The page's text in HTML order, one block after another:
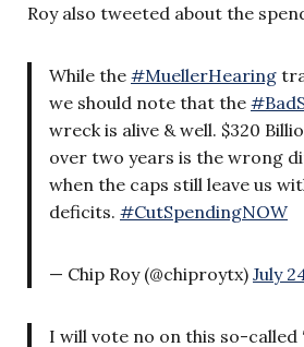
Roy also tweeted about the
While the #MuellerHearing
we should note that the
wreck is alive & well. $320
over two years is the wrong
when the caps still leave us
deficits. #CutSpendingNOW
— Chip Roy (@chiproytx) July
I will vote no on this so-called